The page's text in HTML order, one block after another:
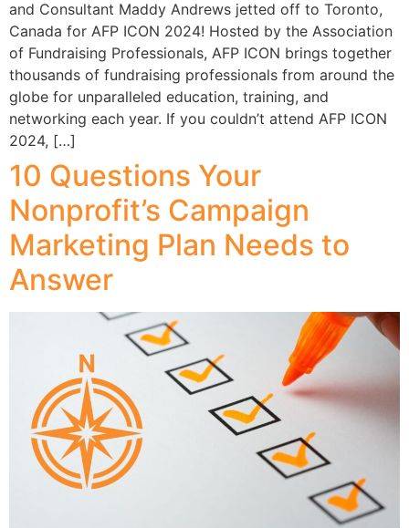
and Consultant Maddy Andrews jetted off to Toronto,
Canada for AFP ICON 2024! Hosted by the Association
of Fundraising Professionals, AFP ICON brings together
thousands of fundraising professionals from around the
globe for unparalleled education, training, and
networking each year. If you couldn’t attend AFP ICON
2024, […]
10 Questions Your
Nonprofit’s Campaign
Marketing Plan Needs to
Answer